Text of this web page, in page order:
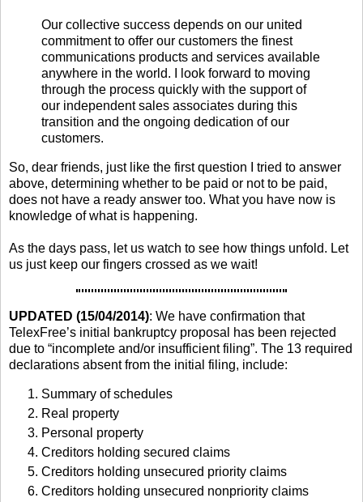
Our collective success depends on our united
commitment to offer our customers the finest
communications products and services available
anywhere in the world. I look forward to moving
through the process quickly with the support of
our independent sales associates during this
transition and the ongoing dedication of our
customers.
So, dear friends, just like the first question I tried to answer
above, determining whether to be paid or not to be paid,
does not have a ready answer too. What you have now is
knowledge of what is happening.
As the days pass, let us watch to see how things unfold. Let
us just keep our fingers crossed as we wait!
UPDATED (15/04/2014): We have confirmation that
TelexFree’s initial bankruptcy proposal has been rejected
due to “incomplete and/or insufficient filing”. The 13 required
declarations absent from the initial filing, include:
Summary of schedules
Real property
Personal property
Creditors holding secured claims
Creditors holding unsecured priority claims
Creditors holding unsecured nonpriority claims